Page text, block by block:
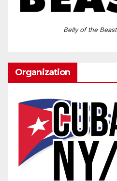
Belly of the Beast
Organization